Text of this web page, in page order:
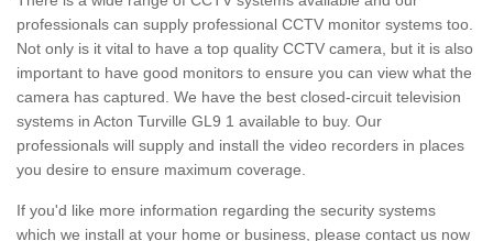
professionals can supply professional CCTV monitor systems too.
Not only is it vital to have a top quality CCTV camera, but it is also
important to have good monitors to ensure you can view what the
camera has captured. We have the best closed-circuit television
systems in Acton Turville GL9 1 available to buy. Our
professionals will supply and install the video recorders in places
you desire to ensure maximum coverage.
If you'd like more information regarding the security systems
which we install at your home or business, please contact us now